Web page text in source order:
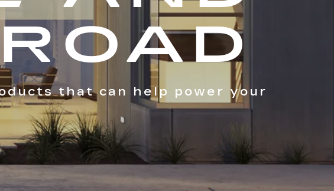
that can help power your